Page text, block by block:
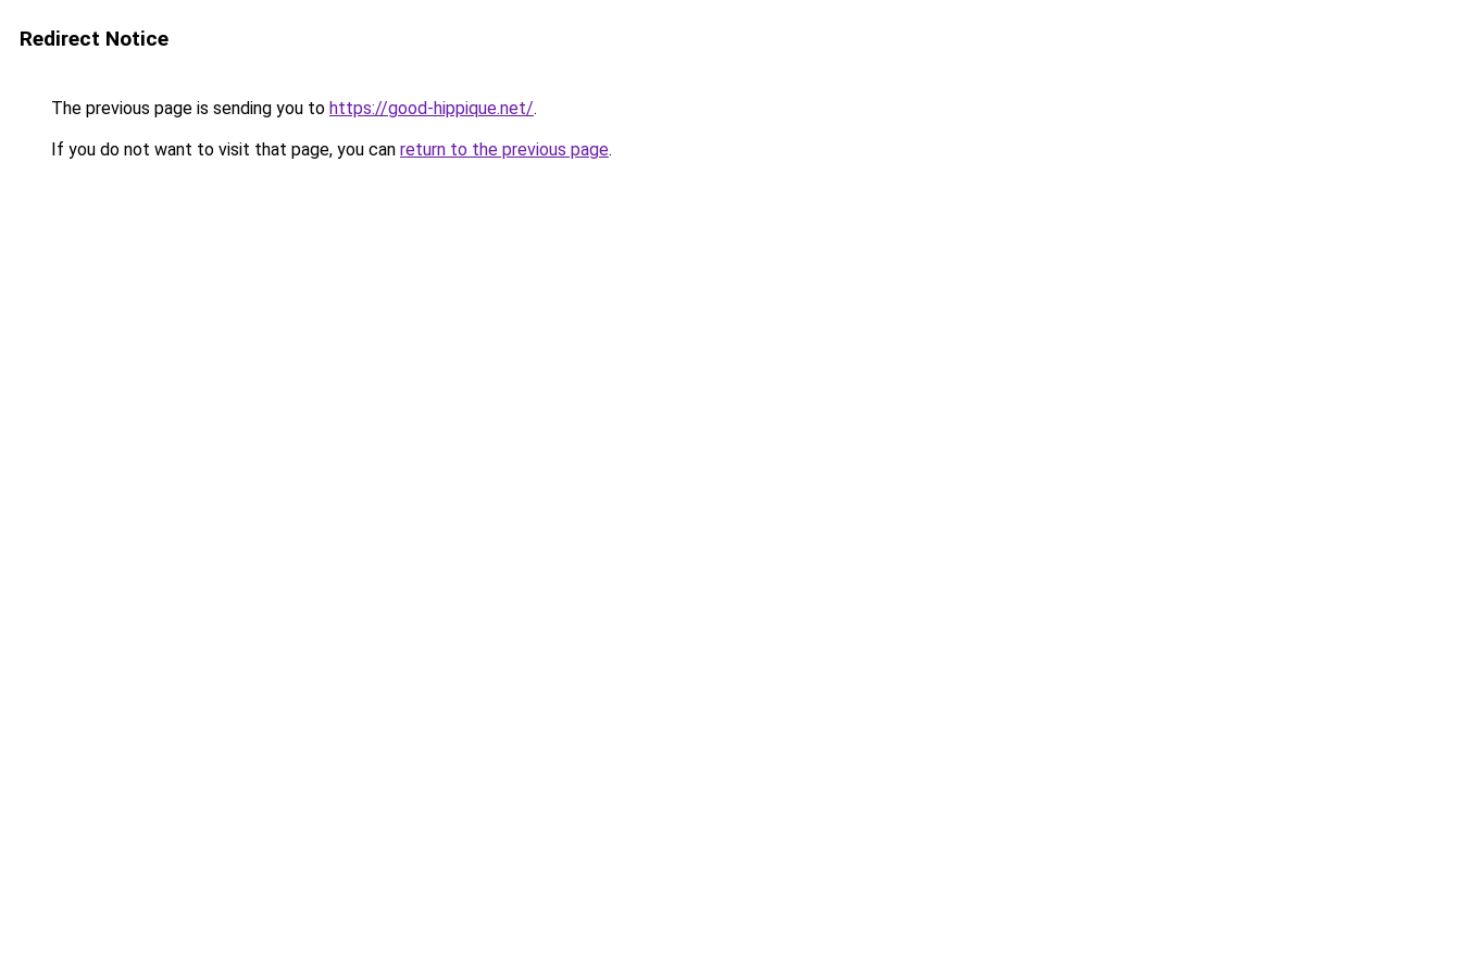
Redirect Notice
The previous page is sending you to https://good-hippique.net/.
If you do not want to visit that page, you can return to the previous page.